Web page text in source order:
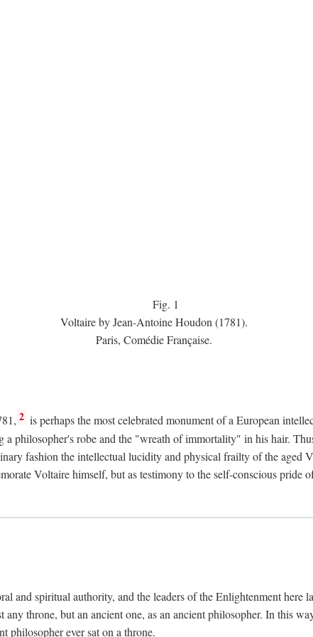
Fig. 1
Voltaire by Jean-Antoine Houdon (1781).
Paris, Comédie Française.
2 is perhaps the most celebrated monument of a European
a philosopher's robe and the "wreath of immortality" in his hair.
fashion the intellectual lucidity and physical frailty of the
Voltaire himself, but as testimony to the self-conscious pride
and spiritual authority, and the leaders of the Enlightenment
throne, but an ancient one, as an ancient philosopher. In this
philosopher ever sat on a throne.